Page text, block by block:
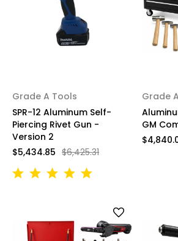
Grade A Tools
SPR-12 Aluminum Self-
Piercing Rivet Gun -
Version 2
$6,425.31
$5,434.85
Grade
GM